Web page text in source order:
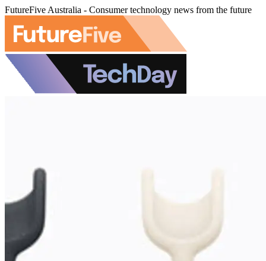
FutureFive Australia - Consumer technology news from the future